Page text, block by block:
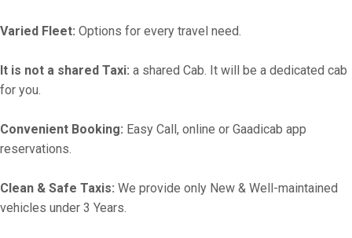
Varied Fleet: Options for every travel need.
It is not a shared Taxi: a shared Cab. It will be a dedicated cab
for you.
Convenient Booking: Easy Call, online or Gaadicab app
reservations.
Clean & Safe Taxis: We provide only New & Well-maintained
vehicles under 3 Years.